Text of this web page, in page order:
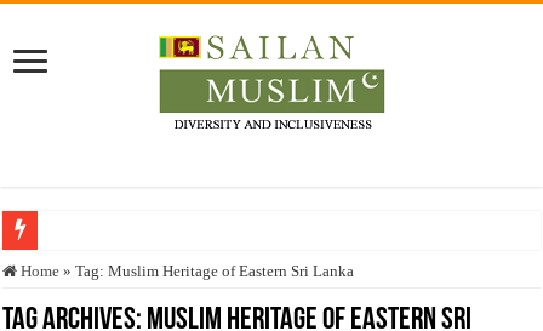
Who stopped the Quran translation?
Trick or Treat – a Muslim Guide to the Experts Industries, by Karima Hamdan
Home » Tag:Muslim Heritage of Eastern Sri Lanka
Tag Archives: Muslim Heritage of Eastern Sri